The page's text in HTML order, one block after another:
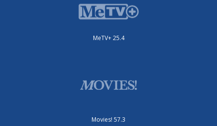
MeTV+ 25.4
Movies! 57.3